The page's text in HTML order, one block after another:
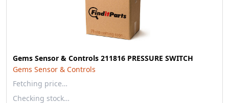
Gems Sensor & Controls 211816 PRESSURE SWITCH
Gems Sensor & Controls
Fetching price…
Checking stock…